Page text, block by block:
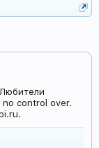
no control over.